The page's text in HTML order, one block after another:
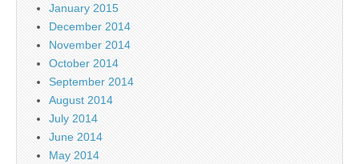
January 2015
December 2014
November 2014
October 2014
September 2014
August 2014
July 2014
June 2014
May 2014